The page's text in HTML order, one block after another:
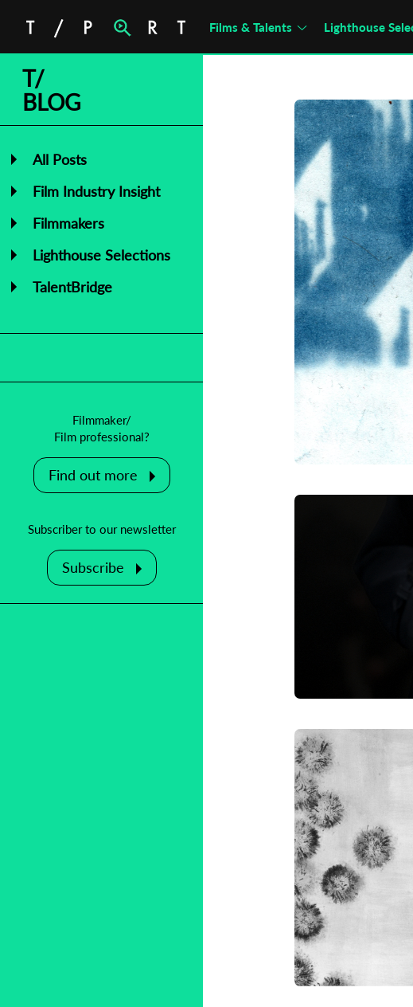
Films & Talents Lighthouse
T/
BLOG
All Posts
Film Industry Insight
Filmmakers
Lighthouse Selections
TalentBridge
Filmmaker/
Film professional?
Find out more
Subscriber to our newsletter
Subscribe